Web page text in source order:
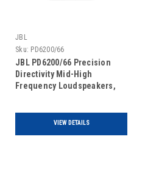
JBL
Sku: PD6200/66
JBL PD6200/66 Precision
Directivity Mid-High
Frequency Loudspeakers,
VIEW DETAILS